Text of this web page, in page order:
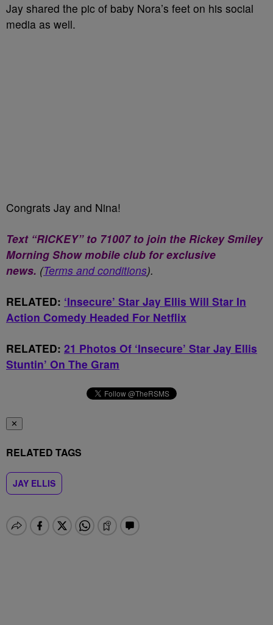
Jay shared the pic of baby Nora’s feet on his social
media as well.
Congrats Jay and Nina!
Text “RICKEY” to 71007 to join the Rickey Smiley
Morning Show mobile club for exclusive
news. (Terms and conditions).
RELATED: ‘Insecure’ Star Jay Ellis Will Star In
Action Comedy Headed For Netflix
RELATED: 21 Photos Of ‘Insecure’ Star Jay Ellis
Stuntin’ On The Gram
✕
RELATED TAGS
JAY ELLIS